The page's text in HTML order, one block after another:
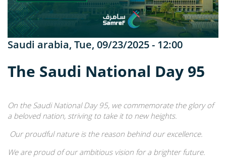
Saudi arabia, Tue, 09/23/2025 - 12:00
The Saudi National Day 95
On the Saudi National Day 95, we commemorate the glory of
a beloved nation, striving to take it to new heights.
Our proudful nature is the reason behind our excellence.
We are proud of our ambitious vision for a brighter future.